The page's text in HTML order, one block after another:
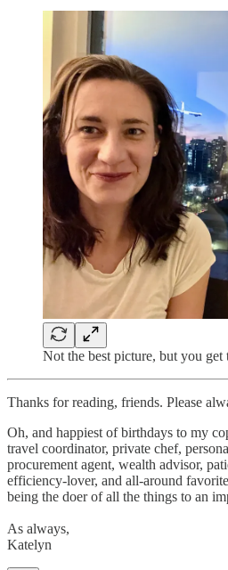
Not the best picture, but you get
Thanks for reading, friends. Please
Oh, and happiest of birthdays to my
travel coordinator, private chef,
procurement agent, wealth advisor,
efficiency-lover, and all-around
being the doer of all the things to an
As always,
Katelyn